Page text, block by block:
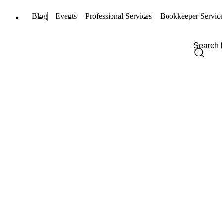
Blog Events Professional Services Bookkeeper